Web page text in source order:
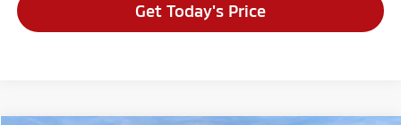
Get Today's Price